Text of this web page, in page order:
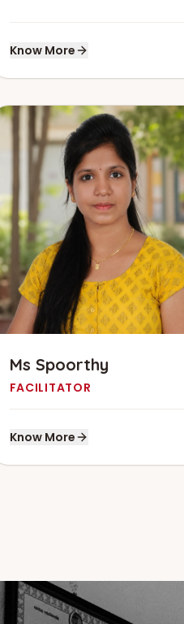
Know More
Ms Spoorthy
FACILITATOR
Know More